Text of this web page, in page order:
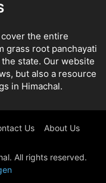
the entire
grass root panchayati
state. Our website
but also a resource
in Himachal.
Us About Us
All rights reserved.